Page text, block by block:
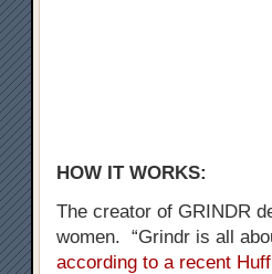
HOW IT WORKS:
The creator of GRINDR
women. “Grindr is all
according to a recent